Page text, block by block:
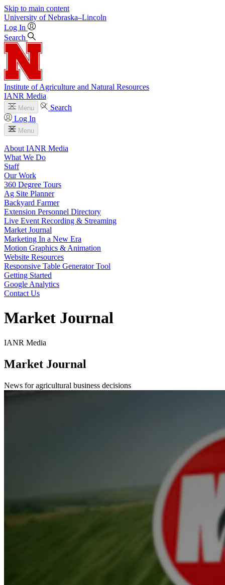
Skip to main content
University of Nebraska–Lincoln
Log In
Search
Institute of Agriculture and Natural Resources
IANR Media
Menu
Search
Log In
Menu
About IANR Media
What We Do
Staff
Our Work
360 Degree Tours
Ag Site Planner
Backyard Farmer
Extension Personnel Directory
Live Event Recording & Streaming
Market Journal
Marketing In a New Era
Motion Graphics & Animation
Website Resources
Responsive Table Generator Tool
Getting Started
Google Analytics
Contact Us
Market Journal
IANR Media
Market Journal
News for agricultural business decisions